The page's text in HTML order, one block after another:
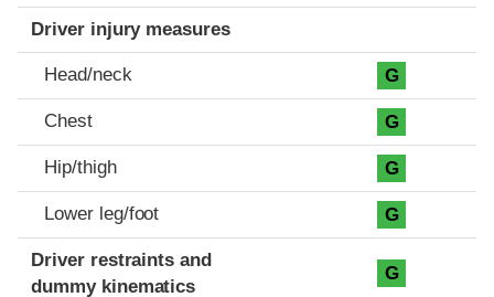
Driver injury measures
Head/neck G
Chest G
Hip/thigh G
Lower leg/foot G
Driver restraints and
dummy kinematics
G